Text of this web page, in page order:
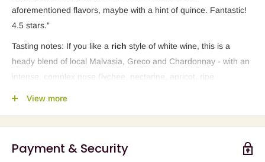
aforementioned flavors, maybe with a hint of quince. Fantastic!
4.5 stars.”
Tasting notes: If you like a rich style of white wine, this is a
heady blend of local Malvasia, Greco and Chardonnay - with an
intense, complex nose (lychee, nectarine, apricot, ripe
View more
Payment & Security